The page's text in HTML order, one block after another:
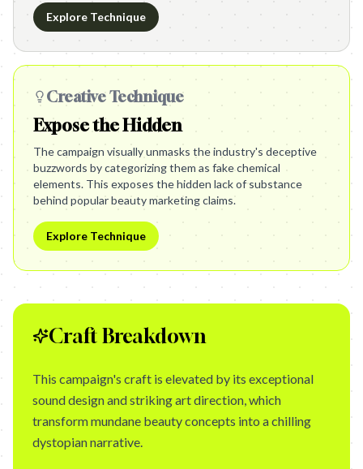
Explore Technique
Creative Technique
Expose the Hidden
The campaign visually unmasks the industry's deceptive
buzzwords by categorizing them as fake chemical
elements. This exposes the hidden lack of substance
behind popular beauty marketing claims.
Explore Technique
Craft Breakdown
This campaign's craft is elevated by its exceptional
sound design and striking art direction, which
transform mundane beauty concepts into a chilling
dystopian narrative.